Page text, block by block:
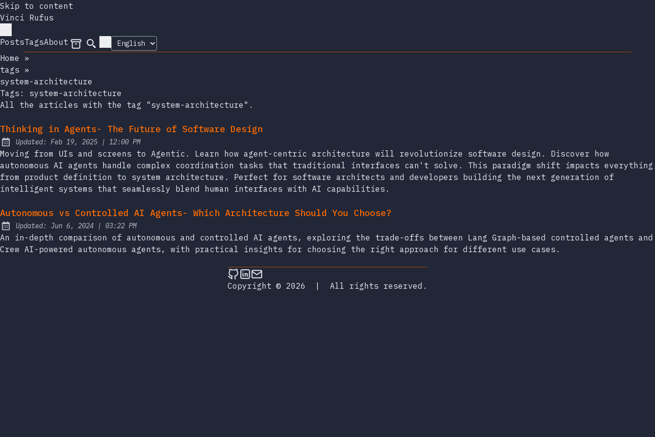
Skip to content
Vinci Rufus
PostsTagsAbout Archives
Search
Home
»
tags »
system-architecture
Tags: system-architecture
All the articles with the tag "system-architecture".
Thinking in Agents- The Future of Software Design
Updated: Feb 19, 2025 | at
12:00 PM
Moving from UIs and screens to Agentic. Learn how agent-centric architecture will revolutionize software design. Discover how
autonomous AI agents handle complex coordination tasks that traditional interfaces can't solve. This paradigm shift impacts everything
from product definition to system architecture. Perfect for software architects and developers building the next generation of
intelligent systems that seamlessly blend human interfaces with AI capabilities.
Autonomous vs Controlled AI Agents- Which Architecture Should You Choose?
Updated: Jun 6, 2024 | at
03:22 PM
An in-depth comparison of autonomous and controlled AI agents, exploring the trade-offs between Lang Graph-based controlled agents and
Crew AI-powered autonomous agents, with practical insights for choosing the right approach for different use cases.
Follow on Github
Connect on LinkedIn
Copyright © 2026
| All rights reserved.